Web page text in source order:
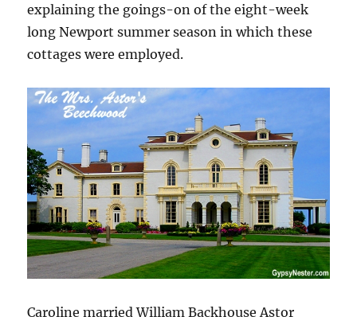
explaining the goings-on of the eight-week
long Newport summer season in which these
cottages were employed.
Caroline married William Backhouse Astor